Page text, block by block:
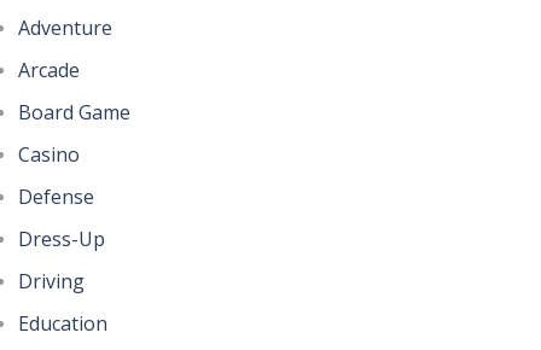
Adventure
Arcade
Board Game
Casino
Defense
Dress-Up
Driving
Education